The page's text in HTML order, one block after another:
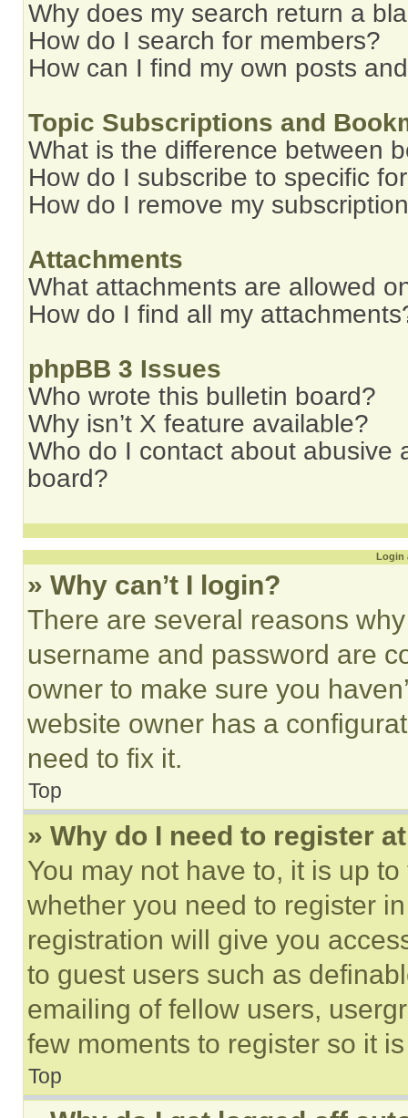
Why does my search return a
How do I search for members?
How can I find my own posts
Topic Subscriptions and
What is the difference between
How do I subscribe to specific
How do I remove my
Attachments
What attachments are allowed
How do I find all my
phpBB 3 Issues
Who wrote this bulletin board?
Why isn’t X feature available?
Who do I contact about abusive
board?
Login
» Why can’t I login?
There are several reasons
username and password are
owner to make sure you
website owner has a
need to fix it.
Top
» Why do I need to register
You may not have to, it is up
whether you need to register
registration will give you
to guest users such as
emailing of fellow users,
few moments to register so it
Top